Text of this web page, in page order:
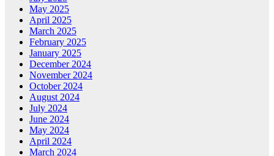
May 2025
April 2025
March 2025
February 2025
January 2025
December 2024
November 2024
October 2024
August 2024
July 2024
June 2024
May 2024
April 2024
March 2024